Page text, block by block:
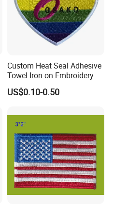
Custom Heat Seal Adhesive
Towel Iron on Embroidery
Embroidered Patches for
Clothes
US$0.10-0.50